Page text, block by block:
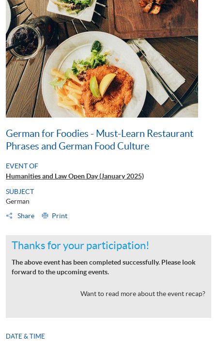
German for Foodies - Must-Learn Restaurant
Phrases and German Food Culture
EVENT OF
Humanities and Law Open Day (January 2025)
SUBJECT
German
Share
Print
Thanks for your participation!
The above event has been completed successfully. Please look
forward to the upcoming events.
Want to read more about the event recap?
DATE & TIME